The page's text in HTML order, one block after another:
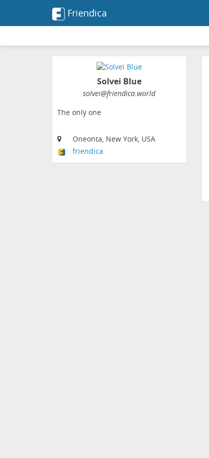
Friendica
Solvei Blue
solvei@friendica.world
The only one
Oneonta, New York, USA
friendica